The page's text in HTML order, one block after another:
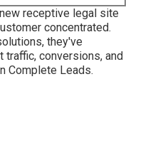
receptive legal site
concentrated.
they've
conversions, and
Complete Leads.